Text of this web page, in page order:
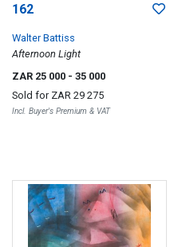
162
Walter Battiss
Afternoon Light
ZAR 25 000 - 35 000
Sold for ZAR 29 275
Incl. Buyer's Premium & VAT